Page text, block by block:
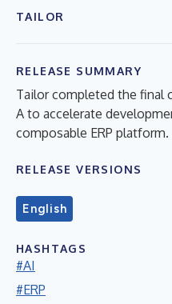
TAILOR
RELEASE SUMMARY
Tailor completed the final
A to accelerate
composable ERP platform.
RELEASE VERSIONS
English
HASHTAGS
#AI
#ERP